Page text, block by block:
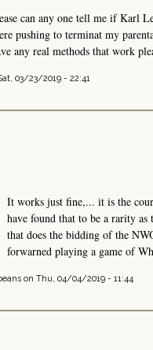
can any one tell me if Karl
pushing to terminat my
any real methods that work
03/23/2019 - 22:41
It works just fine,... it is the
have found that to be a rarity
that does the bidding of the
forwarned playing a game of
on Thu, 04/04/2019 - 11:44